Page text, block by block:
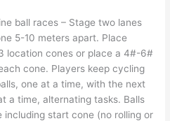
ball races – Stage two lanes
5-10 meters apart. Place
location cones or place a 4#-6#
cone. Players keep cycling
one at a time, with the next
a time, alternating tasks. Balls
start cone (no rolling or